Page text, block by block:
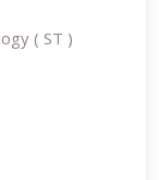
( ST )